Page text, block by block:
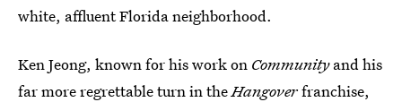
white, affluent Florida neighborhood.
Ken Jeong, known for his work on Communityand his
far more regrettable turn in theHangoverfranchise,